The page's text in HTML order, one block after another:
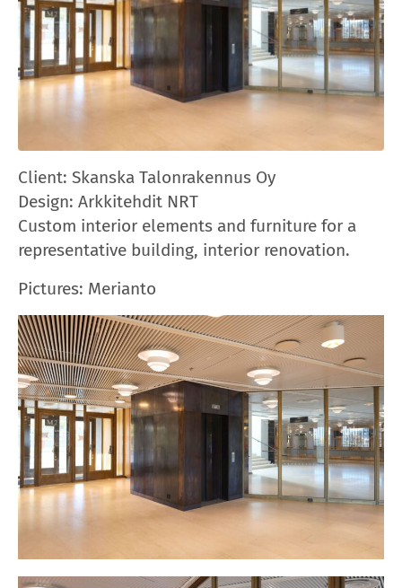
Client: Skanska Talonrakennus Oy
Design: Arkkitehdit NRT
Custom interior elements and furniture for a
representative building, interior renovation.
Pictures: Merianto